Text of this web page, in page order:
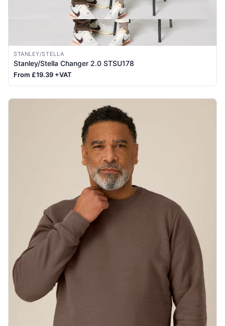
STANLEY/STELLA
Stanley/Stella Changer 2.0 STSU178
From £19.39 +VAT